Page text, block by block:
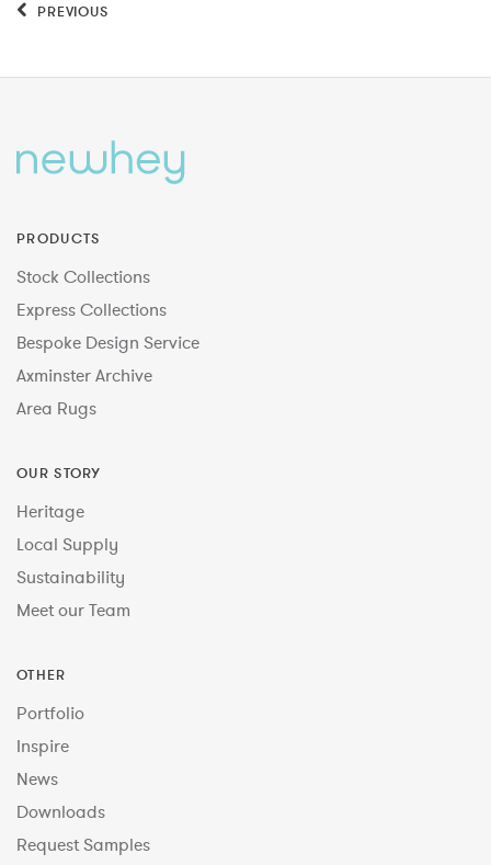
PREVIOUS
PRODUCTS
Stock Collections
Express Collections
Bespoke Design Service
Axminster Archive
Area Rugs
OUR STORY
Heritage
Local Supply
Sustainability
Meet our Team
OTHER
Portfolio
Inspire
News
Downloads
Request Samples